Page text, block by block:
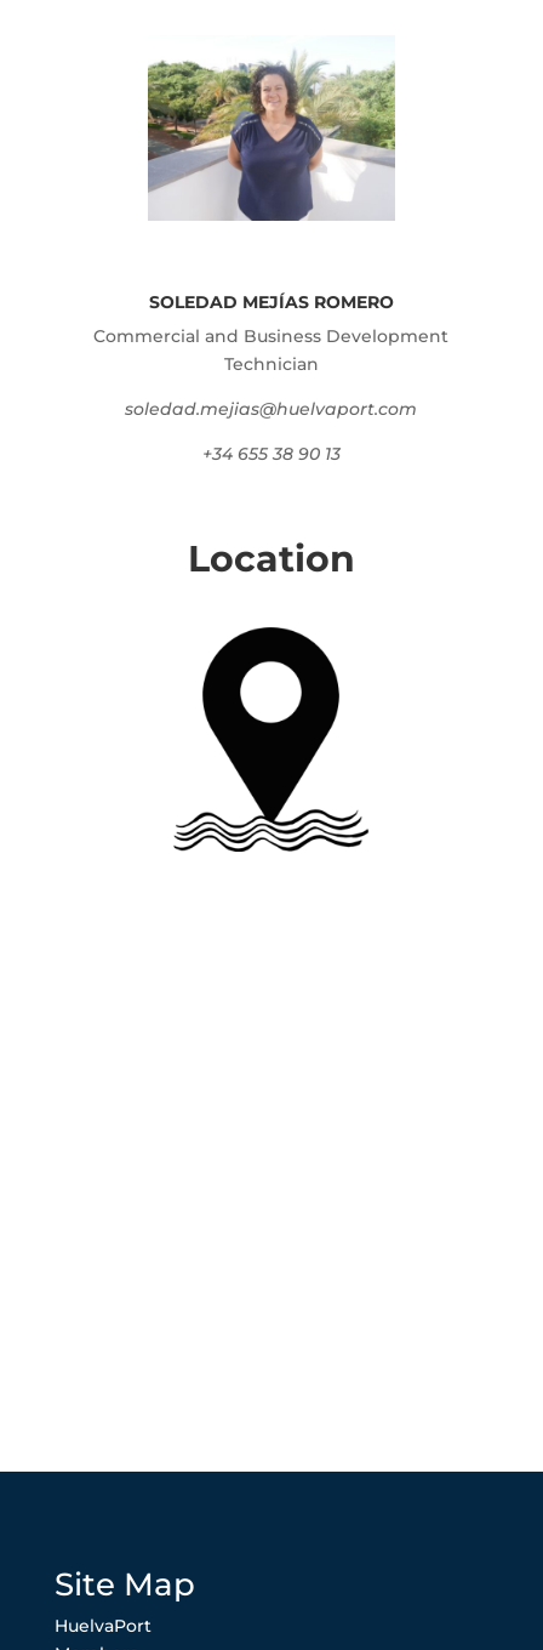
SOLEDAD MEJÍAS ROMERO
Commercial and Business Development
Technician
soledad.mejias@huelvaport.com
+34 655 38 90 13
Location
Site Map
HuelvaPort